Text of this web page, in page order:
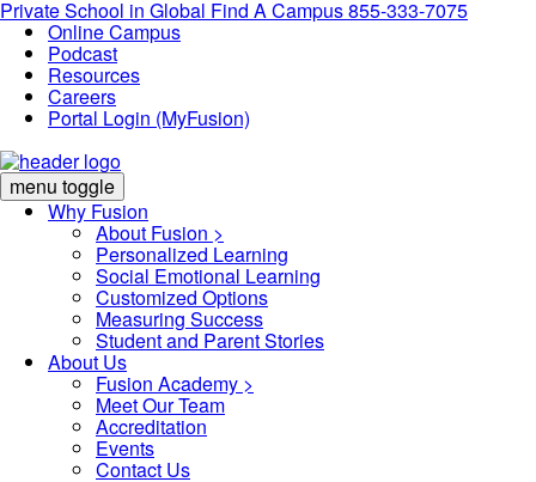
Private School in Global Find A Campus855-333-7075
Online Campus
Podcast
Resources
Careers
Portal Login (MyFusion)
menu toggle
Why Fusion
About Fusion >
Personalized Learning
Social Emotional Learning
Customized Options
Measuring Success
Student and Parent Stories
About Us
Fusion Academy >
Meet Our Team
Accreditation
Events
Contact Us